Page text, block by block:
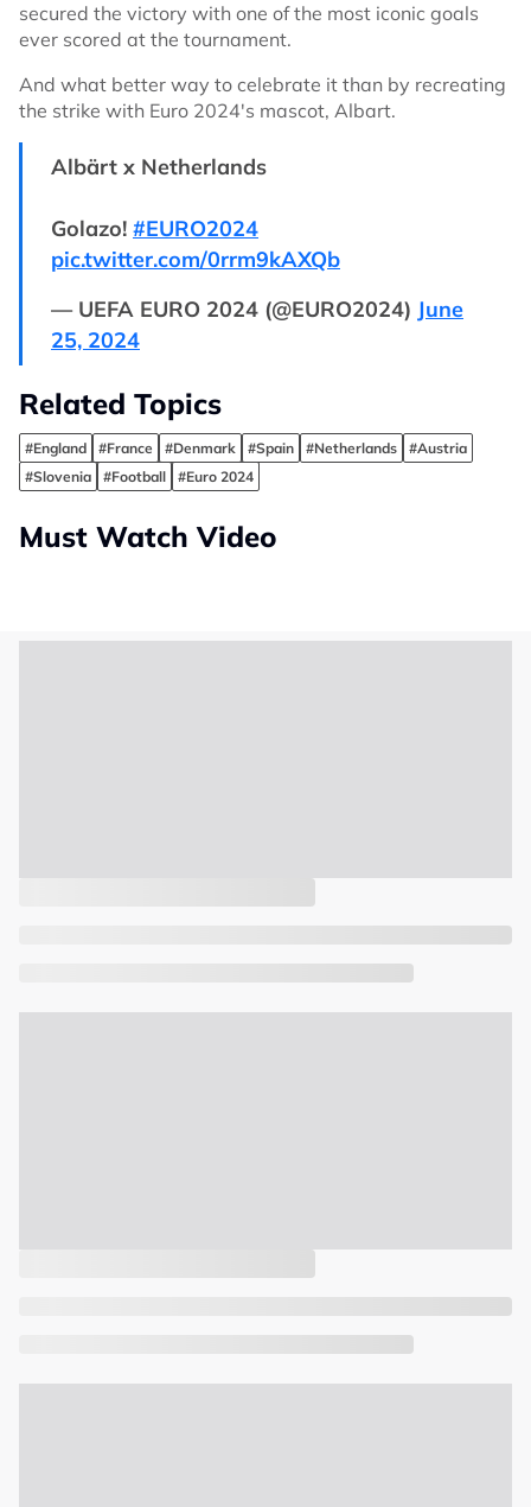
secured the victory with one of the most iconic goals
ever scored at the tournament.
And what better way to celebrate it than by recreating
the strike with Euro 2024's mascot, Albart.
Albärt x Netherlands
Golazo! #EURO2024
pic.twitter.com/0rrm9kAXQb
— UEFA EURO 2024 (@EURO2024) June
25, 2024
Related Topics
#England #France #Denmark #Spain #Netherlands
#Austria
#Slovenia
#Football #Euro 2024
Must Watch Video